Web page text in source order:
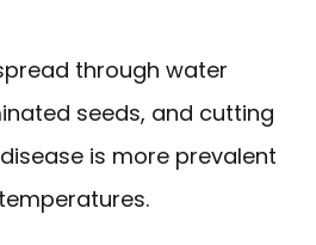
through water
seeds, and cutting
is more prevalent